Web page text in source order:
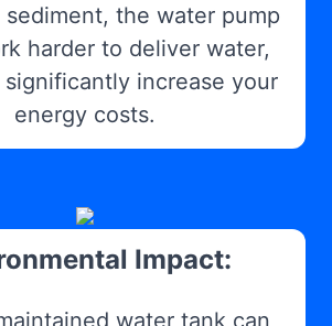
sediment, the water pump
harder to deliver water,
increase your
energy costs.
Impact:
water tank can